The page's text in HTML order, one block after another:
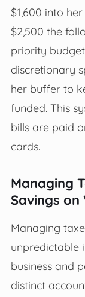
$1,600 into
$2,500 the
priority
discretionary
her buffer to
funded. This
bills are paid
cards.
Managing
Savings
Managing
unpredictable
business and
distinct